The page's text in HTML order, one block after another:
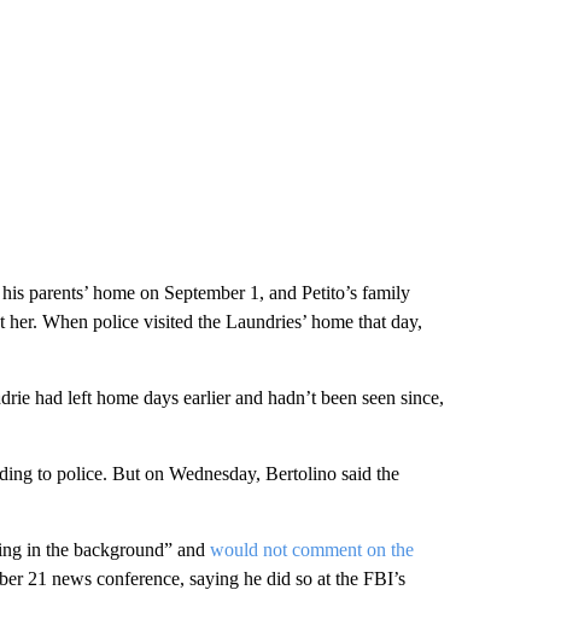
parents’ home on September 1, and Petito’s family
When police visited the Laundries’ home that day,
had left home days earlier and hadn’t been seen since,
to police. But on Wednesday, Bertolino said the
in the background” and would not comment on the
21 news conference, saying he did so at the FBI’s